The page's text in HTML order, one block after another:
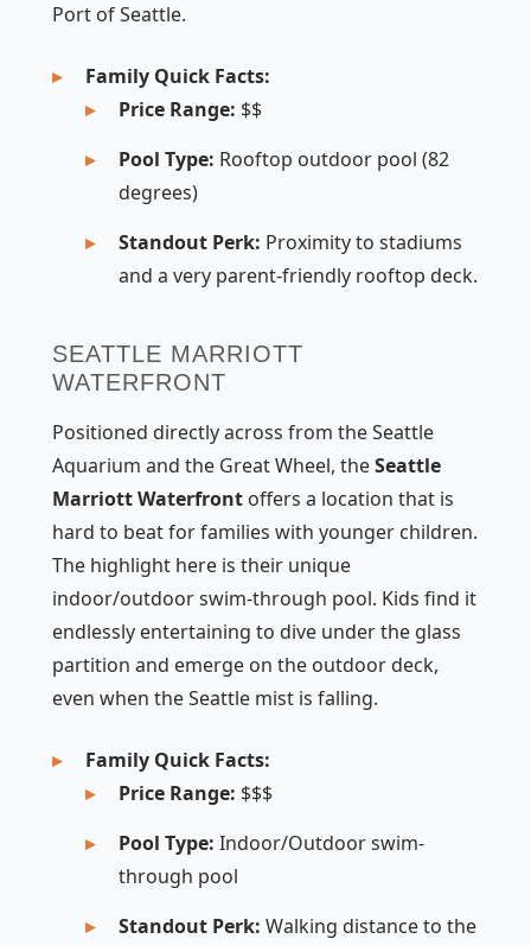
Port of Seattle.
Family Quick Facts:
Price Range: $$
Pool Type: Rooftop outdoor pool (82
degrees)
Standout Perk: Proximity to stadiums
and a very parent-friendly rooftop deck.
SEATTLE MARRIOTT
WATERFRONT
Positioned directly across from the Seattle
Aquarium and the Great Wheel, theSeattle
Marriott Waterfront offers a location that is
hard to beat for families with younger children.
The highlight here is their unique
indoor/outdoor swim-through pool. Kids find it
endlessly entertaining to dive under the glass
partition and emerge on the outdoor deck,
even when the Seattle mist is falling.
Family Quick Facts:
Price Range: $$$
Pool Type: Indoor/Outdoor swim-
through pool
Standout Perk: Walking distance to the